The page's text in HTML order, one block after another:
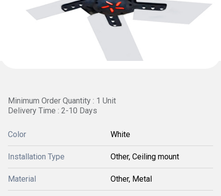
Minimum Order Quantity : 1 Unit
Delivery Time : 2-10 Days
Color White
Installation Type Other, Ceiling mount
Material Other, Metal